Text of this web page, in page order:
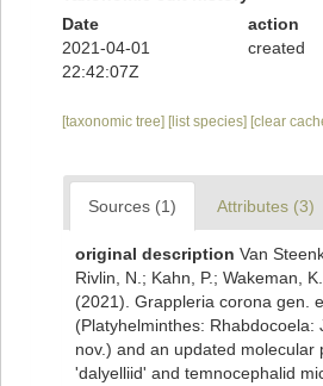
Date
action
2021-04-01
22:42:07Z
created
[taxonomic tree] [list species] [clear
Sources (1) Attributes (3)
original description Van
Rivlin, N.; Kahn, P.; Wakeman,
(2021). Grappleria corona gen.
(Platyhelminthes: Rhabdocoela:
nov.) and an updated molecular
'dalyelliid' and temnocephalid